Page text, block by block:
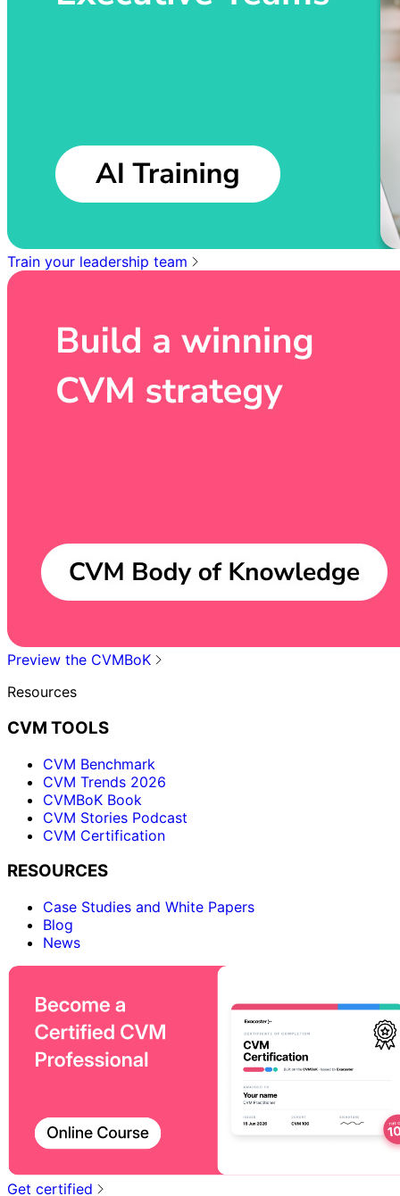
Train your leadership team
Preview the CVMBoK
Resources
CVM TOOLS
CVM Benchmark
CVM Trends 2026
CVMBoK Book
CVM Stories Podcast
CVM Certification
RESOURCES
Case Studies and White Papers
Blog
News
Get certified